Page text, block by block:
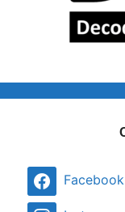
Facebook